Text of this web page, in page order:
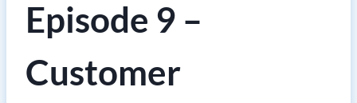
Episode 9 –
Customer